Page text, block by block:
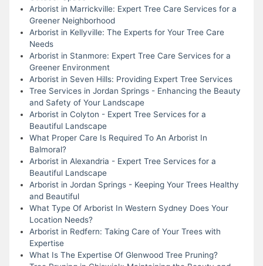
Arborist in Marrickville: Expert Tree Care Services for a
Greener Neighborhood
Arborist in Kellyville: The Experts for Your Tree Care
Needs
Arborist in Stanmore: Expert Tree Care Services for a
Greener Environment
Arborist in Seven Hills: Providing Expert Tree Services
Tree Services in Jordan Springs - Enhancing the Beauty
and Safety of Your Landscape
Arborist in Colyton - Expert Tree Services for a
Beautiful Landscape
What Proper Care Is Required To An Arborist In
Balmoral?
Arborist in Alexandria - Expert Tree Services for a
Beautiful Landscape
Arborist in Jordan Springs - Keeping Your Trees Healthy
and Beautiful
What Type Of Arborist In Western Sydney Does Your
Location Needs?
Arborist in Redfern: Taking Care of Your Trees with
Expertise
What Is The Expertise Of Glenwood Tree Pruning?